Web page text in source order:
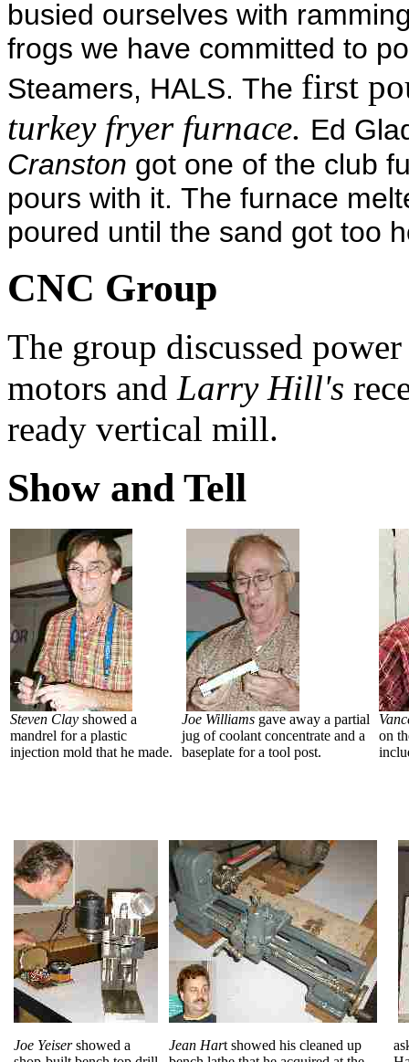
busied ourselves with
frogs we have committed to
Steamers, HALS. The first
turkey fryer furnace. Ed
Cranston got one of the club
pours with it. The furnace
poured until the sand got
CNC Group
The group discussed
motors and Larry Hill's
ready vertical mill.
Show and Tell
Steven Clay showed a
mandrel for a plastic
injection mold that he made.
Joe Williams gave away a partial
jug of coolant concentrate and a
baseplate for a tool post.
on
Joe Yeisershowed a
Jean Hart showed his cleaned up